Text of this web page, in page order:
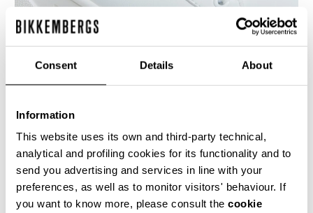
Consent Details About
Information
This website uses its own and third-party technical,
analytical and profiling cookies for its functionality and to
send you advertising and services in line with your
preferences, as well as to monitor visitors' behaviour. If
you want to know more, please consult the cookie
WOMEN'S SNEAKERS - PIERCE W